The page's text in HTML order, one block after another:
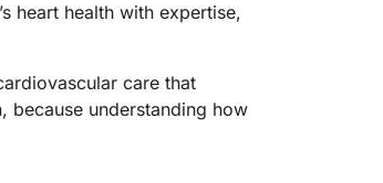
heart health with expertise,
care that
because understanding how